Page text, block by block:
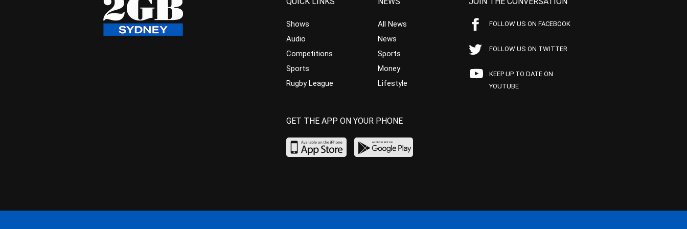
Shows
Audio
Competitions
Sports
Rugby League
All News
News
Sports
Money
Lifestyle
FOLLOW US ON FACEBOOK
FOLLOW US ON TWITTER
KEEP UP TO DATE ON
YOUTUBE
GET THE APP ON YOUR PHONE